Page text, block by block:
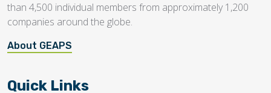
than 4,500 individual members from approximately 1,200
companies around the globe.
About GEAPS
Quick Links